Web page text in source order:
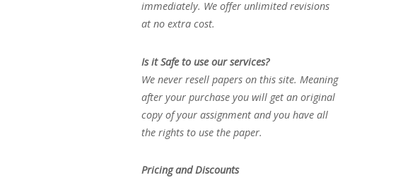
immediately. We offer unlimited revisions
at no extra cost.
Is it Safe to use our services?
We never resell papers on this site. Meaning
after your purchase you will get an original
copy of your assignment and you have all
the rights to use the paper.
Pricing and Discounts